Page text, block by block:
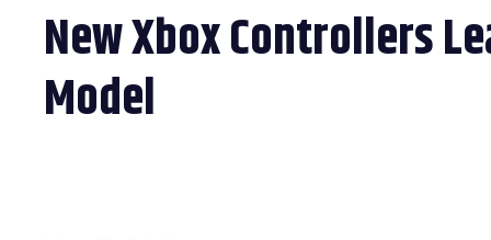
New Xbox Controllers
Model